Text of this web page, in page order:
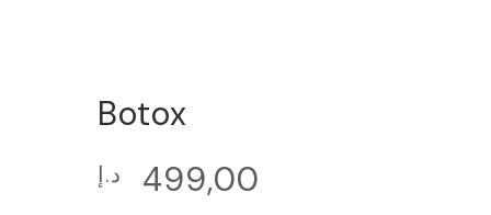
Botox
499,00
د.إ